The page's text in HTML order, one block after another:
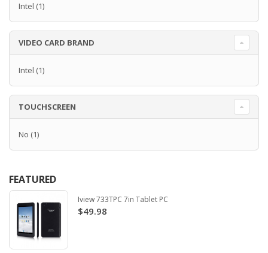
Intel (1)
VIDEO CARD BRAND
Intel (1)
TOUCHSCREEN
No (1)
FEATURED
Iview 733TPC 7in Tablet PC
$49.98